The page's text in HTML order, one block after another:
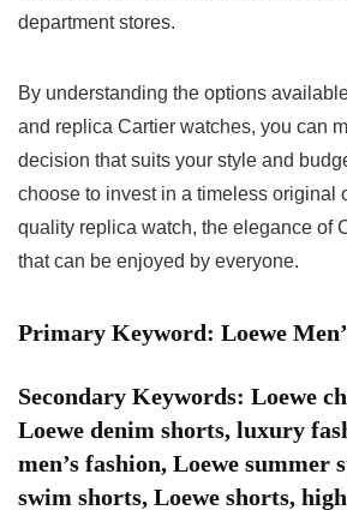
department stores.
By understanding the options
and replica Cartier watches, you can
decision that suits your style and
choose to invest in a timeless original
quality replica watch, the elegance of
that can be enjoyed by everyone.
Primary Keyword: Loewe
Secondary Keywords: Loewe
Loewe denim shorts, luxury
men’s fashion, Loewe summer
swim shorts, Loewe shorts,